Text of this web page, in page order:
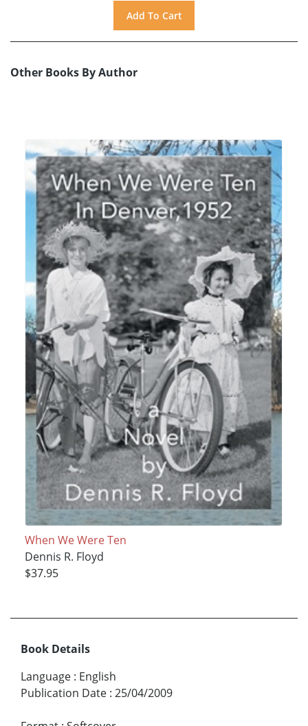
Other Books By Author
When We Were Ten
Dennis R. Floyd
$37.95
Book Details
Language : English
Publication Date : 25/04/2009